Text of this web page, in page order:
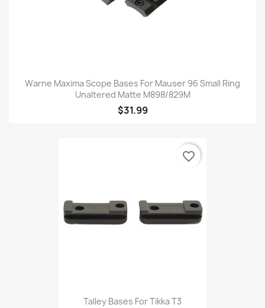
Warne Maxima Scope Bases For Mauser 96 Small Ring
Unaltered Matte M898/829M
$31.99
Talley Bases For Tikka T3
favorite_border